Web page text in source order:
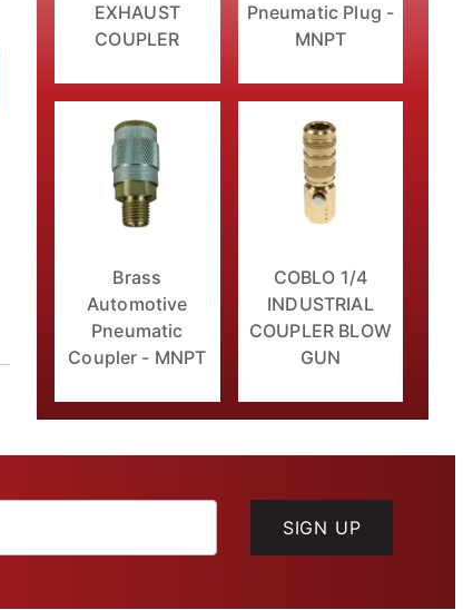
EXHAUST
COUPLER
Pneumatic Plug -
MNPT
Brass
Automotive
Pneumatic
Coupler - MNPT
COBLO 1/4
INDUSTRIAL
COUPLER BLOW
GUN
SIGN UP